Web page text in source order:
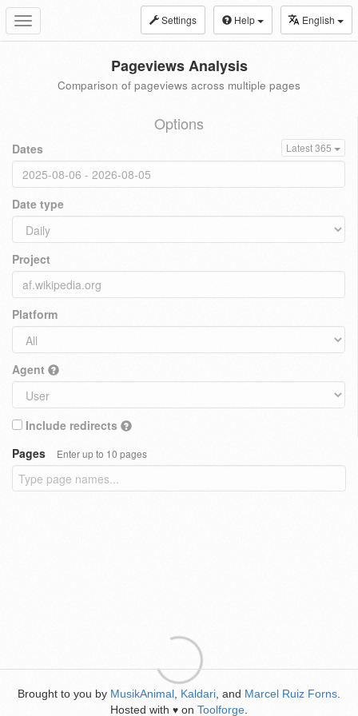
Toggle
navigation
Settings Help English
Pageviews Analysis
Comparison of pageviews across multiple pages
Options
Dates Latest 365
Date type
Project
Platform
Agent
Include redirects
Pages
Enter up to 10 pages
Brought to you by MusikAnimal Kaldari , and Marcel Ruiz Forns
Hosted with ♥ on Toolforge